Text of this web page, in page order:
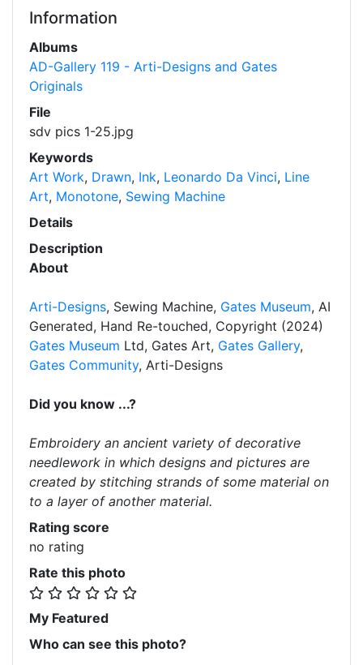
Information
Albums
AD-Gallery 119 - Arti-Designs and Gates
Originals
File
sdv pics 1-25.jpg
Keywords
Art Work, Drawn, Ink, Leonardo Da Vinci, Line
Art, Monotone, Sewing Machine
Details
Description
About
Arti-Designs, Sewing Machine, Gates Museum, AI
Generated, Hand Re-touched, Copyright (2024)
Gates Museum Ltd, Gates Art, Gates Gallery,
Gates Community, Arti-Designs
Did you know ...?
Embroidery an ancient variety of decorative
needlework in which designs and pictures are
created by stitching strands of some material on
to a layer of another material.
Rating score
no rating
Rate this photo
My Featured
Who can see this photo?